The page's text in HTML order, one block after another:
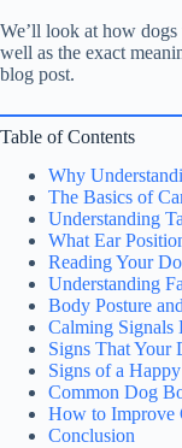
We’ll look at how dogs
well as the exact
blog post.
Table of Contents
Why
The Basics of
Understanding
What Ear
Reading Your
Understanding
Body Posture
Calming Signals
Signs That Your
Signs of a
Common Dog
How to Improve
Conclusion